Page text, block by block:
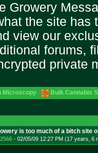
Growery
the site has
view our
forums,
private
Microscopy Bulk Cannabis
is too much of a bitch site
- 02/05/09 12:27 PM (17 years, 6